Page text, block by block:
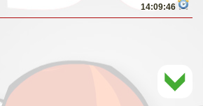
14:09:46